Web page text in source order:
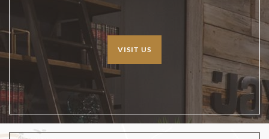
VISIT US